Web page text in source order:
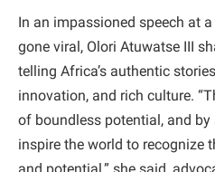
In an impassioned speech at
gone viral, Olori Atuwatse III
telling Africa’s authentic
innovation, and rich culture.
of boundless potential, and by
inspire the world to recognize